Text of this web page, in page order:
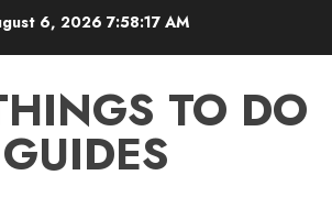
6, 2026 7:58:18 AM
TO DO
GUIDES